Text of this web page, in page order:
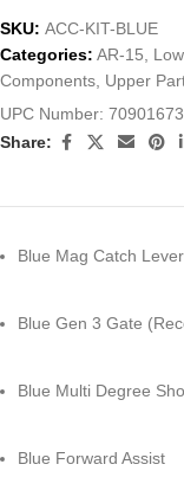
SKU: ACC-KIT-BLUE
Categories: AR-15
Components Upper
UPC Number:
Share:
Blue Mag Catch Lever
Blue Gen 3 Gate
Blue Multi Degree
Blue Forward Assist